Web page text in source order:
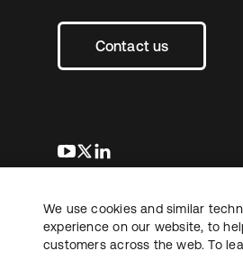
Contact us
se abre en una pestaña
se abre en una
Copyright © 2026 Okta. All
We use cookies and similar
experience on our website, to
customers across the web. To